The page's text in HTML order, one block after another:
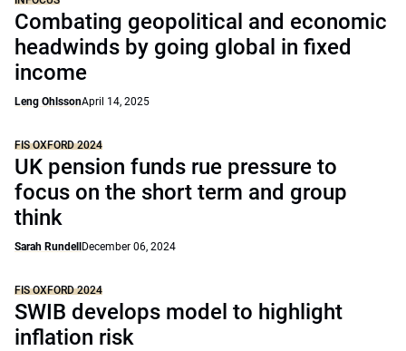
Combating geopolitical and economic
headwinds by going global in fixed
income
Leng OhlssonApril 14, 2025
FIS OXFORD 2024
UK pension funds rue pressure to
focus on the short term and group
think
Sarah Rundell December 06, 2024
FIS OXFORD 2024
SWIB develops model to highlight
inflation risk